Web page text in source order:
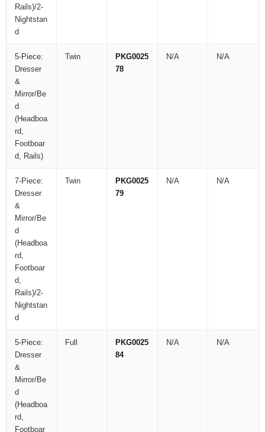
Rails)/2-
Nightstan
d
5-Piece:
Dresser
&
Mirror/Be
d
(Headboa
rd,
Footboar
d, Rails)
Twin
PKG0025
78
N/A N/A
7-Piece:
Dresser
&
Mirror/Be
d
(Headboa
rd,
Footboar
d,
Rails)/2-
Nightstan
d
Twin
PKG0025
79
N/A N/A
5-Piece:
Dresser
&
Mirror/Be
d
(Headboa
rd,
Footboar
Full
PKG0025
84
N/A N/A